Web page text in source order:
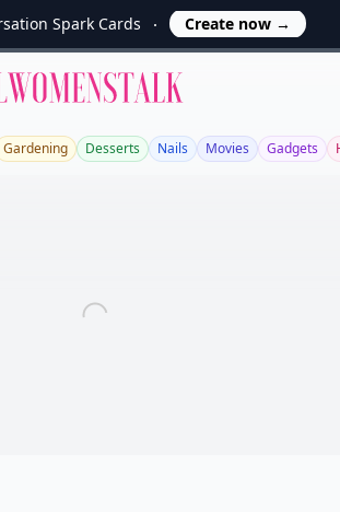
Spark Cards Create now →
Allwomenstalk
Gardening Desserts Nails Movies Gadgets